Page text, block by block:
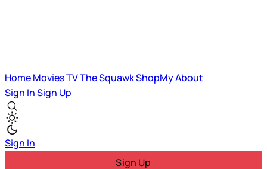
HomeMoviesTVThe SquawkShopMyAbout
Sign InSign Up
Sign In
Sign Up